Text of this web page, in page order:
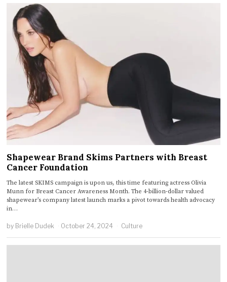
Shapewear Brand Skims Partners with Breast
Cancer Foundation
The latest SKIMS campaign is upon us, this time featuring actress Olivia
Munn for Breast Cancer Awareness Month. The 4-billion-dollar valued
shapewear’s company latest launch marks a pivot towards health advocacy
in…
by Brielle Dudek October 24, 2024 Culture